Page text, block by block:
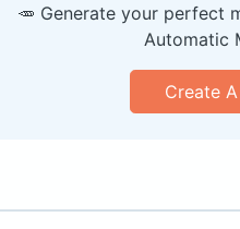
🥕 Generate your perfect
Automatic
Create